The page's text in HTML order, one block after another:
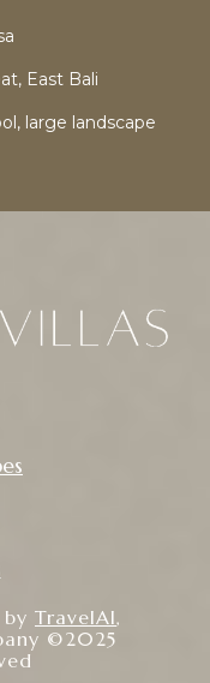
East Bali
large landscape
TravelAI,
©2025